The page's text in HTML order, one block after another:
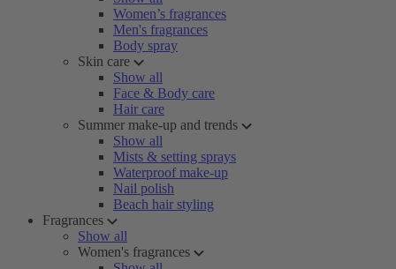
Women’s fragrances
Men's fragrances
Body spray
Skin care
Show all
Face & Body care
Hair care
Summer make-up and trends
Show all
Mists & setting sprays
Waterproof make-up
Nail polish
Beach hair styling
Fragrances
Show all
Women's fragrances